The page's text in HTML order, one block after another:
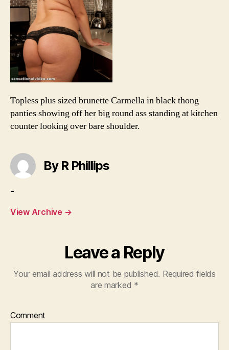
Topless plus sized brunette Carmella in black thong
panties showing off her big round ass standing at kitchen
counter looking over bare shoulder.
By R Phillips
-
View Archive →
Leave a Reply
Your email address will not be published. Required fields
are marked *
Comment